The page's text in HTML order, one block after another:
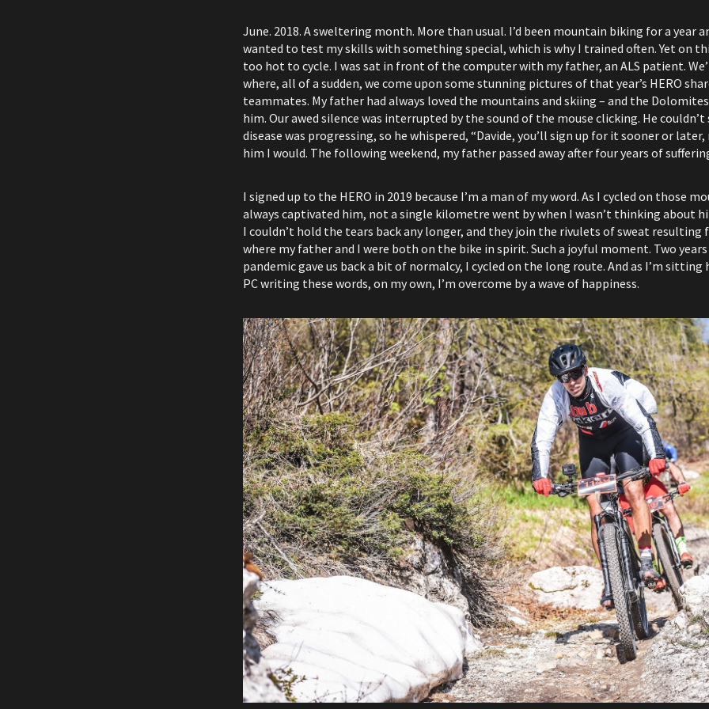
June. 2018. A sweltering month. More than usual. I’d been mountain biking for a year
wanted to test my skills with something special, which is why I trained often. Yet on
too hot to cycle. I was sat in front of the computer with my father, an ALS patient.
where, all of a sudden, we come upon some stunning pictures of that year’s HERO
teammates. My father had always loved the mountains and skiing – and the
him. Our awed silence was interrupted by the sound of the mouse clicking. He couldn’t
disease was progressing, so he whispered, “Davide, you’ll sign up for it sooner or
him I would. The following weekend, my father passed away after four years of
I signed up to the HERO in 2019 because I’m a man of my word. As I cycled on those
always captivated him, not a single kilometre went by when I wasn’t thinking about
I couldn’t hold the tears back any longer, and they join the rivulets of sweat resulting
where my father and I were both on the bike in spirit. Such a joyful moment. Two
pandemic gave us back a bit of normalcy, I cycled on the long route. And as I’m
PC writing these words, on my own, I’m overcome by a wave of happiness.